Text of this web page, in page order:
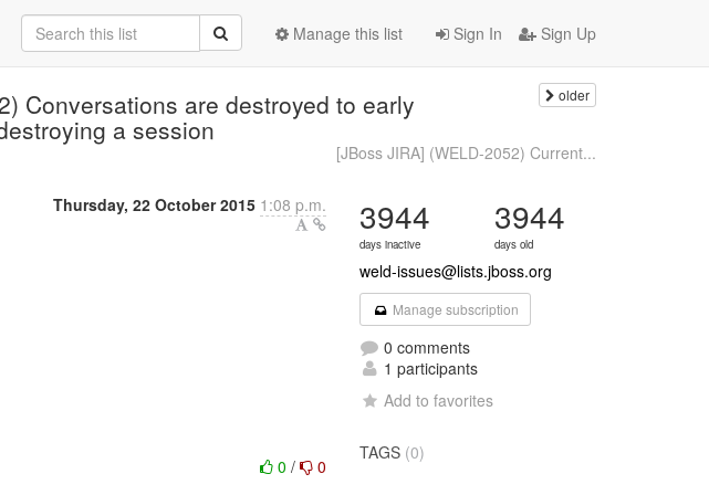
Sign In Sign Up
Manage this list
Conversations are destroyed to early
a session
older
[JBoss JIRA] (WELD-2052) Current...
Thursday, 22 October 2015 1:08 p.m.
0/ 0
3944
days inactive
3944
days old
weld-issues@lists.jboss.org
Manage subscription
0 comments
1 participants
Add to favorites
TAGS (0)